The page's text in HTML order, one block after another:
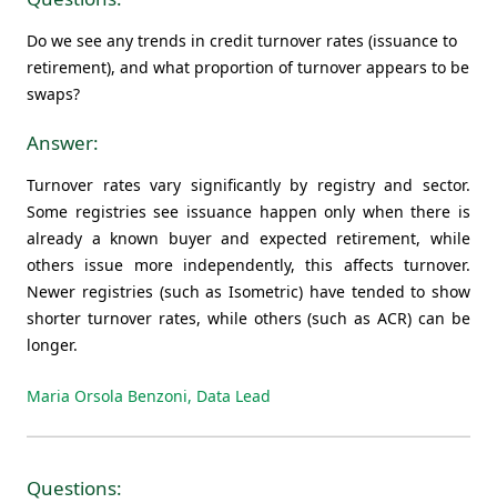
Do we see any trends in credit turnover rates (issuance to
retirement), and what proportion of turnover appears to be
swaps?
Answer:
Turnover rates vary significantly by registry and sector.
Some registries see issuance happen only when there is
already a known buyer and expected retirement, while
others issue more independently, this affects turnover.
Newer registries (such as Isometric) have tended to show
shorter turnover rates, while others (such as ACR) can be
longer.
Maria Orsola Benzoni, Data Lead
Questions: